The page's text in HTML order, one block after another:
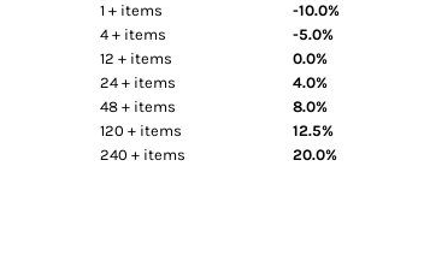
1 + items
-10.0%
4 + items
-5.0%
12 + items
0.0%
24 + items
4.0%
48 + items
8.0%
120 + items
12.5%
240 + items
20.0%